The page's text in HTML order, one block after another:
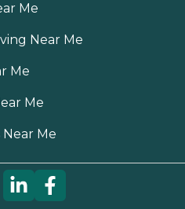
Me
Near Me
Me
Me
Me